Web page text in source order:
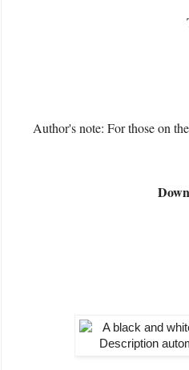
Author's note: For those on